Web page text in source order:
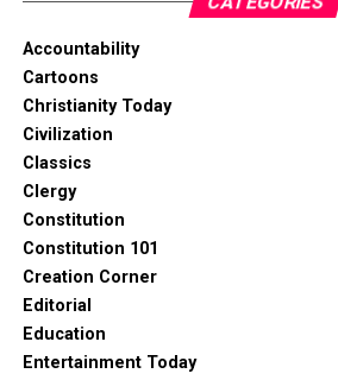
Accountability
Cartoons
Christianity Today
Civilization
Classics
Clergy
Constitution
Constitution 101
Creation Corner
Editorial
Education
Entertainment Today